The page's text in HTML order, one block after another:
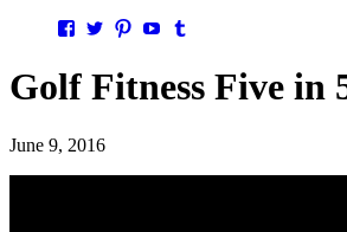
Facebook
TwitterPinterestYouTube
Golf Fitness Five in
June 9, 2016